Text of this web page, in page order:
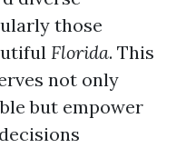
those
Florida. This
not only
but empower